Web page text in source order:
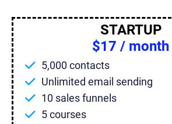
STARTUP
$17 / month
5,000 contacts
Unlimited email sending
10 sales funnels
5 courses